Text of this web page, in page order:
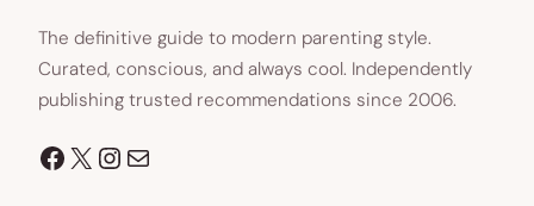
The definitive guide to modern parenting style.
Curated, conscious, and always cool. Independently
publishing trusted recommendations since 2006.
Facebook
X Instagram
Mail